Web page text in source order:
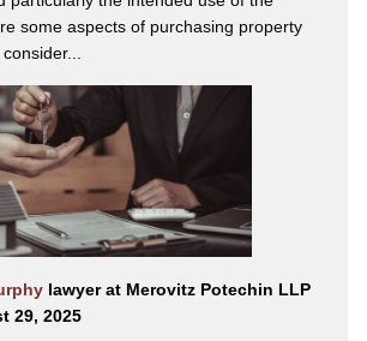
some aspects of purchasing property
lawyer at Merovitz Potechin LLP
29, 2025